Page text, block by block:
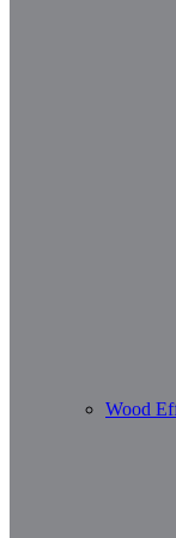
Wood